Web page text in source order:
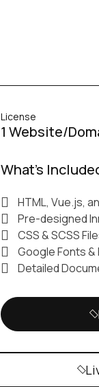
License
1 Website/
What’s
HTML, Vue.js,
Pre-designed
CSS & SCSS
Google Fonts &
Detailed